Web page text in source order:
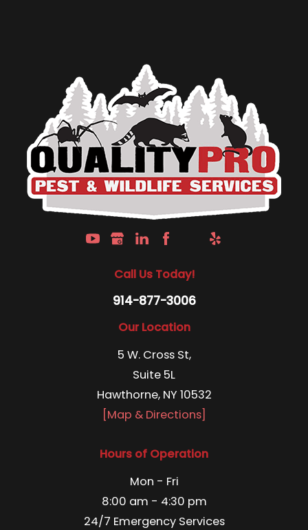
Call Us Today!
914-877-3006
Our Location
5 W. Cross St,
Suite 5L
Hawthorne, NY 10532
[Map & Directions]
Hours of Operation
Mon - Fri
8:00 am - 4:30 pm
24/7 Emergency Services